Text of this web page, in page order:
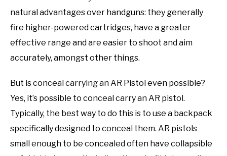
natural advantages over handguns: they generally
fire higher-powered cartridges, have a greater
effective range and are easier to shoot and aim
accurately, amongst other things.
But is conceal carrying an AR Pistol even possible?
Yes, it’s possible to conceal carry an AR pistol.
Typically, the best way to do this is to use a backpack
specifically designed to conceal them. AR pistols
small enough to be concealed often have collapsible